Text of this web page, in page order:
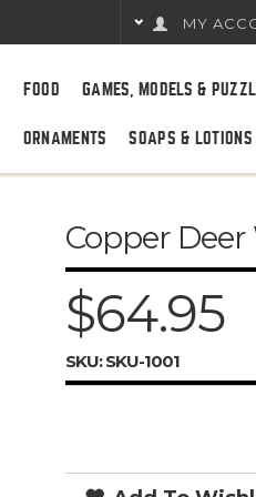
MY
FOOD GAMES, MODELS &
ORNAMENTS SOAPS & LOTIONS
Copper
$64.95
SKU:SKU-1001